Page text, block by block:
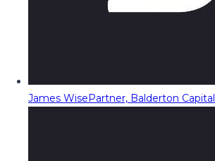
James WisePartner, Balderton Capital